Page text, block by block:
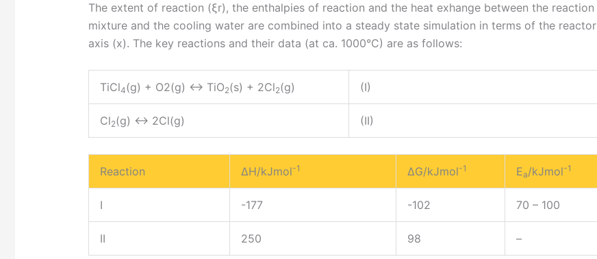
The extent of reaction (ξr), the enthalpies of reaction and the heat exhange between the reaction
mixture and the cooling water are combined into a steady state simulation in terms of the reactor
axis (x). The key reactions and their data (at ca. 1000°C) are as follows:
TiCl4(g) + O2(g) <-> TiO2(s) + 2Cl2(g) (I)
Cl2(g) <-> 2Cl(g) (II)
Reaction ΔH/kJmol-1 ΔG/kJmol-1 Ea/kJmol-1
I -177 -102 70 – 100
II 250 98 –